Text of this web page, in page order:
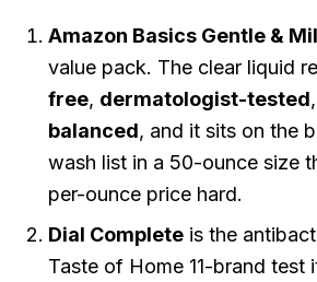
Amazon Basics Gentle &
value pack. The clear liquid
free, dermatologist-tested
balanced, and it sits on the
wash list in a 50-ounce size
per-ounce price hard.
Dial Complete is the
Taste of Home 11-brand test